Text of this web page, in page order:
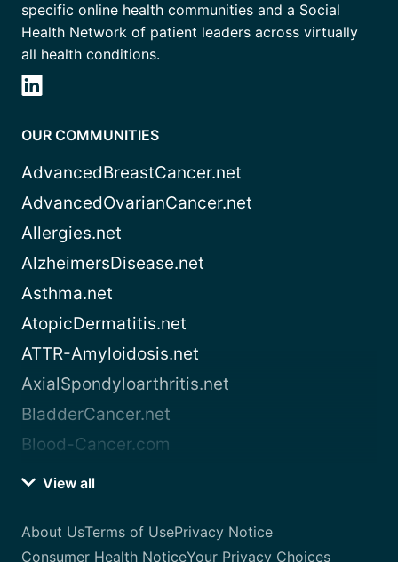
specific online health communities and a Social
Health Network of patient leaders across virtually
all health conditions.
OUR COMMUNITIES
AdvancedBreastCancer.net
AdvancedOvarianCancer.net
Allergies.net
AlzheimersDisease.net
Asthma.net
AtopicDermatitis.net
ATTR-Amyloidosis.net
AxialSpondyloarthritis.net
BladderCancer.net
Blood-Cancer.com
View all
About UsTerms of UsePrivacy Notice
Consumer Health NoticeYour Privacy Choices